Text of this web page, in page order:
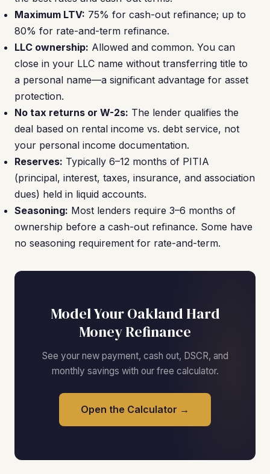
Maximum LTV: 75% for cash-out refinance; up to
80% for rate-and-term refinance.
LLC ownership: Allowed and common. You can
close in your LLC name without transferring title to
a personal name—a significant advantage for asset
protection.
No tax returns or W-2s: The lender qualifies the
deal based on rental income vs. debt service, not
your personal income documentation.
Reserves: Typically 6–12 months of PITIA
(principal, interest, taxes, insurance, and association
dues) held in liquid accounts.
Seasoning: Most lenders require 3–6 months of
ownership before a cash-out refinance. Some have
no seasoning requirement for rate-and-term.
Model Your Oakland Hard
Money Refinance
See your new payment, cash out, DSCR, and
monthly savings with our free calculator.
Open the Calculator →